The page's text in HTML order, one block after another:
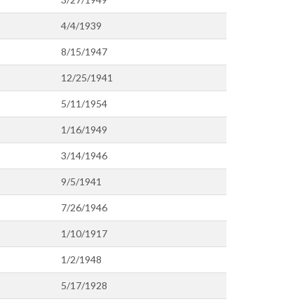
4/4/1939
8/15/1947
12/25/1941
5/11/1954
1/16/1949
3/14/1946
9/5/1941
7/26/1946
1/10/1917
1/2/1948
5/17/1928